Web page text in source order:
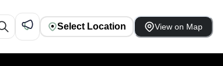
Select Location View on Map